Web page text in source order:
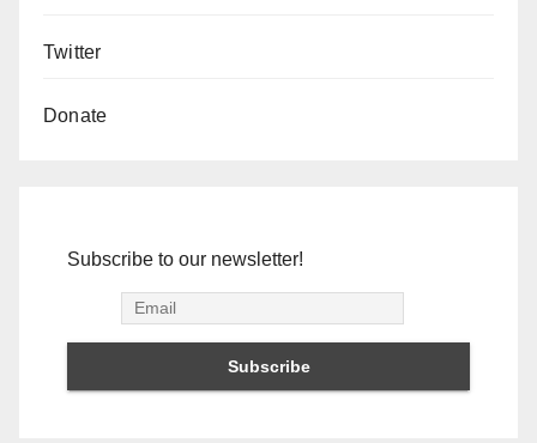
Twitter
Donate
Subscribe to our newsletter!